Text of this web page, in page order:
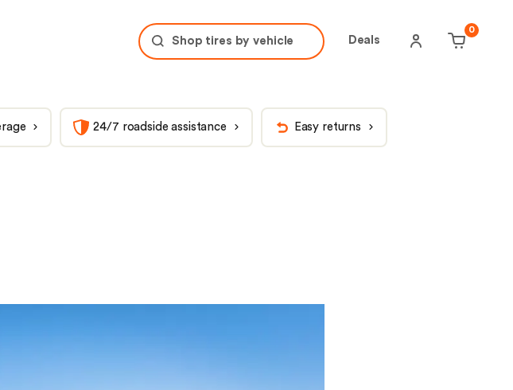
Shop tires by vehicle
tire size
Deals
0
24/7 roadside assistance Easy returns